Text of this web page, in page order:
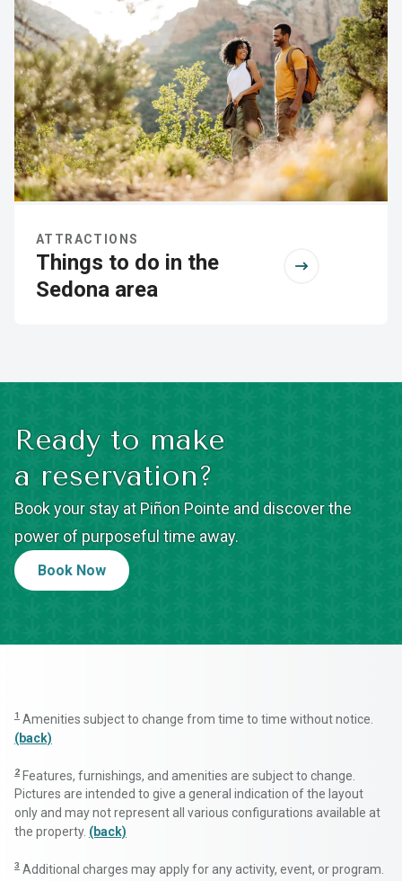
ATTRACTIONS
Things to do in the
Sedona area
Ready to make
a reservation?
Book your stay at Piñon Pointe and discover the
power of purposeful time away.
Book Now
1 Amenities subject to change from time to time without notice.
(back)
2 Features, furnishings, and amenities are subject to change.
Pictures are intended to give a general indication of the layout
only and may not represent all various configurations available at
the property. (back)
3 Additional charges may apply for any activity, event, or program.